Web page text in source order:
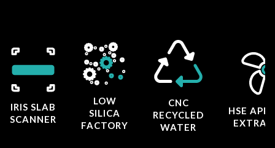
IRIS SLAB
SCANNER
LOW
SILICA
FACTORY
CNC
RECYCLED
WATER
HSE